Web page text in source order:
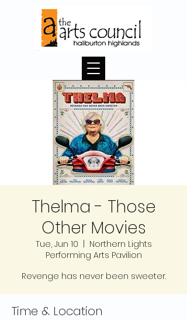
Thelma - Those
Other Movies
Tue, Jun 10
Northern Lights
Performing Arts Pavilion
Revenge has never been sweeter.
Time & Location